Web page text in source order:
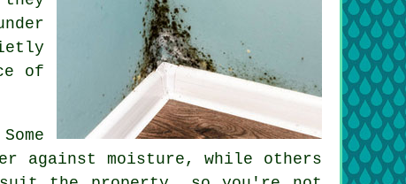
of
against moisture, while others